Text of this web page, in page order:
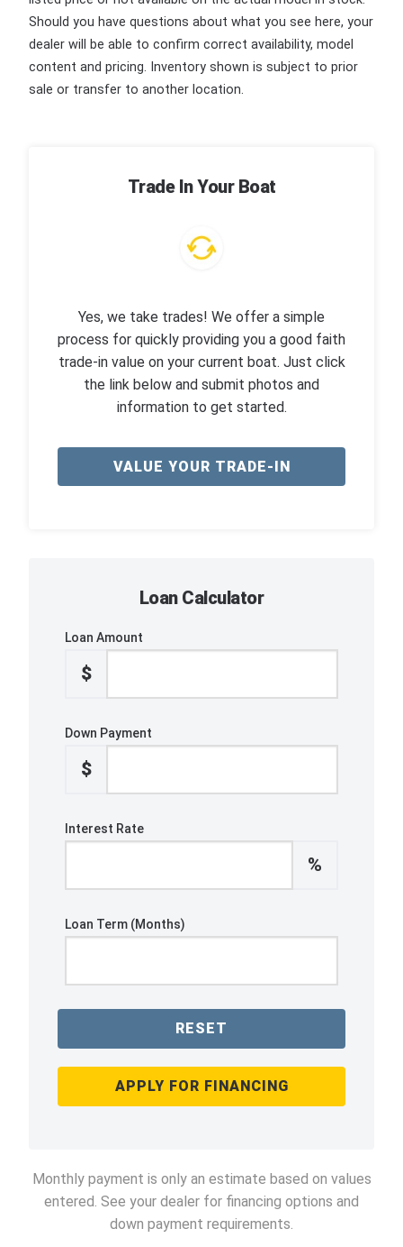
Should you have questions about what you see here, your
dealer will be able to confirm correct availability, model
content and pricing. Inventory shown is subject to prior
sale or transfer to another location.
Trade In Your Boat
Yes, we take trades! We offer a simple
process for quickly providing you a good faith
trade-in value on your current boat. Just click
the link below and submit photos and
information to get started.
VALUE YOUR TRADE-IN
Loan Calculator
Loan Amount
$
Down Payment
$
Interest Rate
%
Loan Term (Months)
RESET
APPLY FOR FINANCING
Monthly payment is only an estimate based on values
entered. See your dealer for financing options and
down payment requirements.